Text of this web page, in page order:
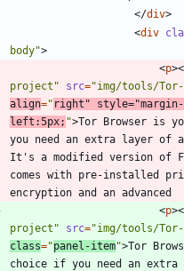
</div>
<div
body">
<p><
project"
src="img/tools/
align=" right" style="margin-
left:5px; ">Tor Browser is
you need an extra layer of
It's a modified version of
comes with pre-installed
<p><
project"
src="img/tools/
class="panel-item">Tor
choice if you need an